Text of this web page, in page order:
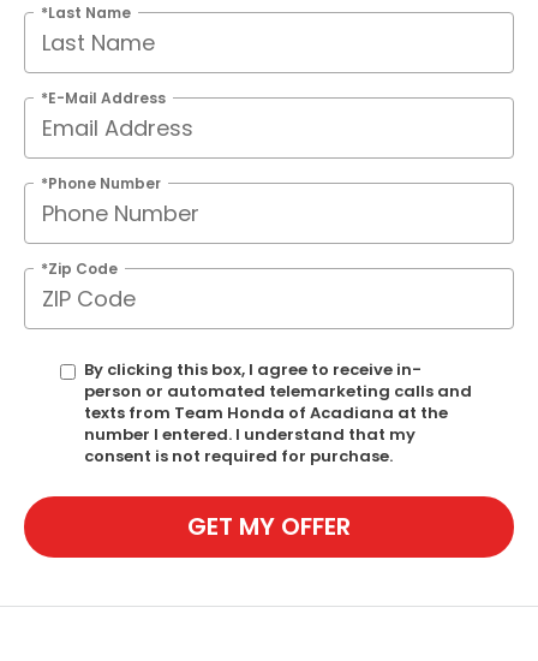
*Last Name
*E-Mail Address
*Phone Number
*Zip Code
By clicking this box, I agree to receive in-
person or automated telemarketing calls and
texts from Team Honda of Acadiana at the
number I entered. I understand that my
consent is not required for purchase.
GET MY OFFER